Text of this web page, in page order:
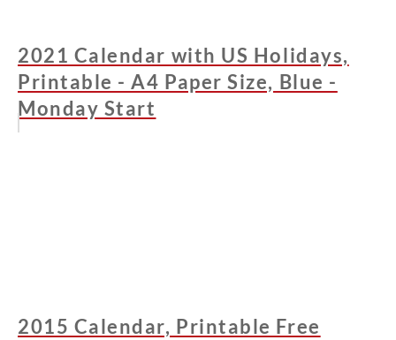
2021 Calendar with US Holidays,
Printable - A4 Paper Size, Blue -
Monday Start
2015 Calendar, Printable Free